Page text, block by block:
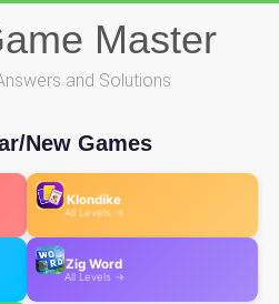
Master
and Solutions
New Games
Klondike
All Levels →
Zig Word
All Levels →